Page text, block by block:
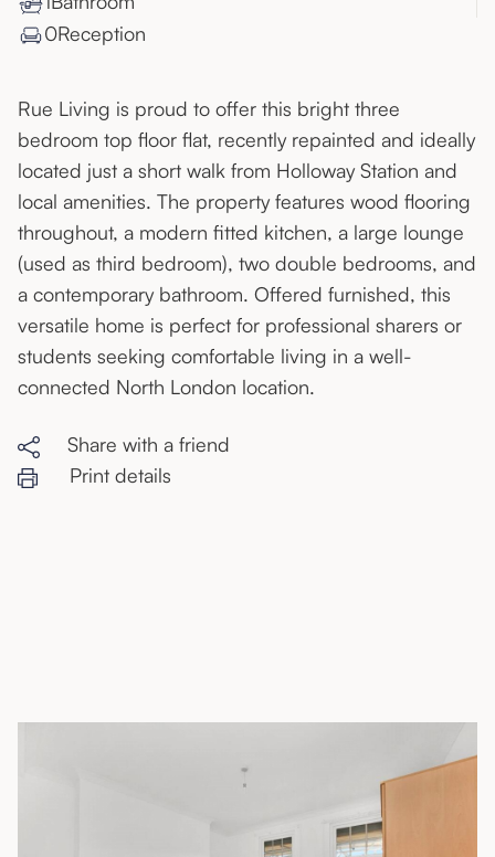
0Reception
Rue Living is proud to offer this bright three
bedroom top floor flat, recently repainted and ideally
located just a short walk from Holloway Station and
local amenities. The property features wood flooring
throughout, a modern fitted kitchen, a large lounge
(used as third bedroom), two double bedrooms, and
a contemporary bathroom. Offered furnished, this
versatile home is perfect for professional sharers or
students seeking comfortable living in a well-
connected North London location.
Share with a friend
Print details